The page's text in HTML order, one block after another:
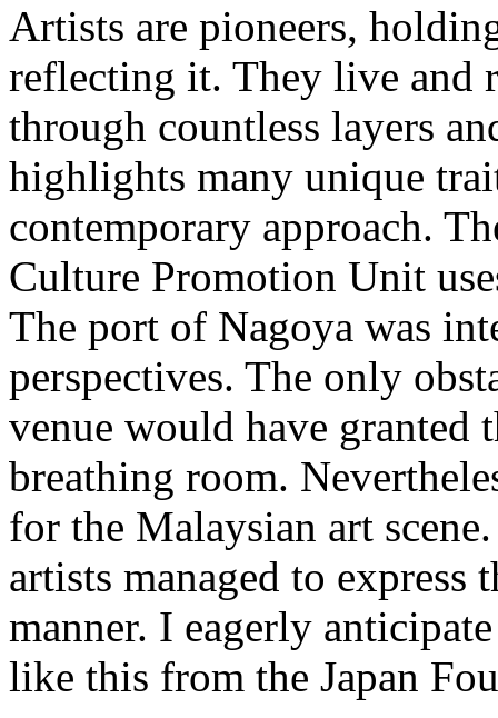
Artists are pioneers,
reflecting it. They live and
through countless layers
highlights many unique
contemporary approach.
Culture Promotion Unit
The port of Nagoya was
perspectives. The only
venue would have granted
breathing room.
for the Malaysian art
artists managed to express
manner. I eagerly
like this from the Japan